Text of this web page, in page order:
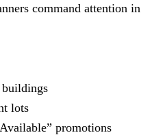
command attention in
buildings
lots
promotions